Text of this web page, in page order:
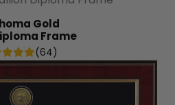
Gold
Frame
(64)